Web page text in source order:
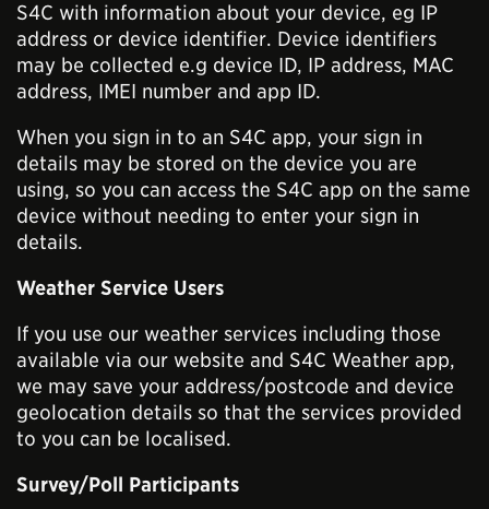
S4C with information about your device, eg IP
address or device identifier. Device identifiers
may be collected e.g device ID, IP address, MAC
address, IMEI number and app ID.
When you sign in to an S4C app, your sign in
details may be stored on the device you are
using, so you can access the S4C app on the same
device without needing to enter your sign in
details.
Weather Service Users
If you use our weather services including those
available via our website and S4C Weather app,
we may save your address/postcode and device
geolocation details so that the services provided
to you can be localised.
Survey/Poll Participants